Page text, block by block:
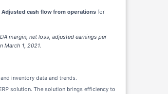
Adjusted cash flow from operations for
margin, net loss, adjusted earnings per
March 1, 2021.
inventory data and trends.
solution. The solution brings efficiency to